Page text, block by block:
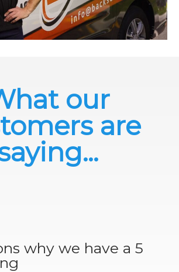
our
are
why we have a 5